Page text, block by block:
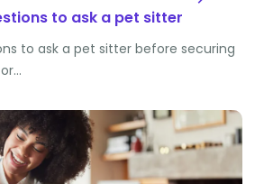
to ask a pet sitter
to ask a pet sitter before securing